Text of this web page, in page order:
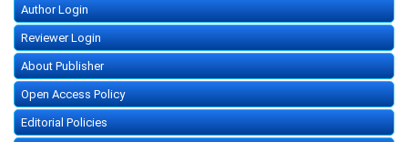
Author Login
Reviewer Login
About Publisher
Open Access Policy
Editorial Policies